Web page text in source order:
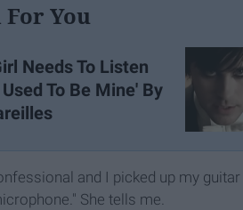
You
Needs To Listen
To Be Mine' By
and I picked up my guitar
She tells me.